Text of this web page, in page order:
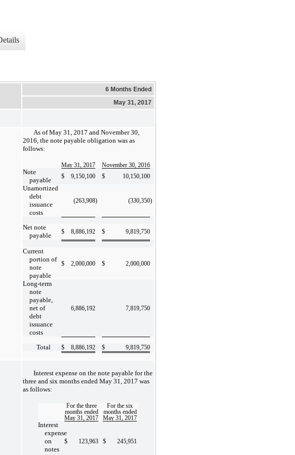
6 Months Ended
May 31, 2017
As of May 31, 2017 and November 30,
2016, the note payable obligation was as
follows:
May 31, 2017 November 30, 2016
Note
payable
$ 9,150,100 $ 10,150,100
Unamortized
debt
issuance
costs
(263,908) (330,350)
Net note
payable
$ 8,886,192 $ 9,819,750
Current
portion of
note
payable
$ 2,000,000 $ 2,000,000
Long-term
note
payable,
net of
debt
issuance
costs
6,886,192 7,819,750
Total $ 8,886,192 $ 9,819,750
Interest expense on the note payable for the
three and six months ended May 31, 2017 was
as follows:
For the three
months ended
May 31, 2017
For the six
months ended
May 31, 2017
Interest
expense
on
notes
$ 123,963 $ 245,951